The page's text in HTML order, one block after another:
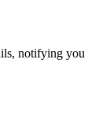
notifying you